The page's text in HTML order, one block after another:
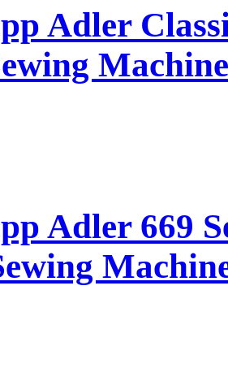
Adler
Machine
Adler 669